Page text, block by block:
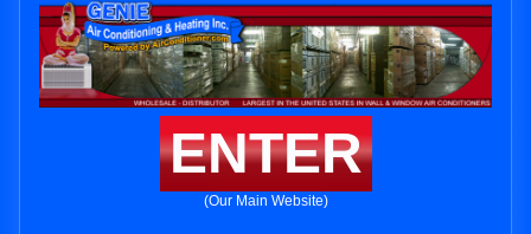
ENTER
(Our Main Website)